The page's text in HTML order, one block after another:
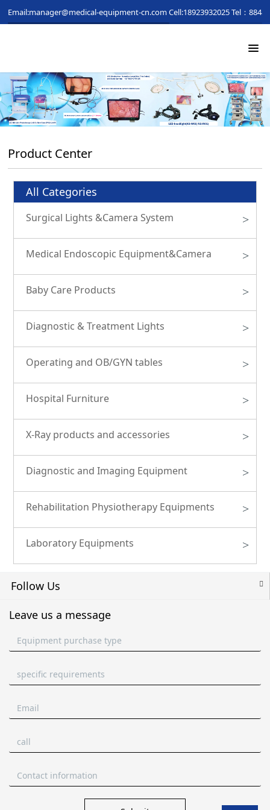
Email:manager@medical-equipment-cn.comCell:18923932025Tel：
Product Center
All Categories
Surgical Lights &Camera System >
Medical Endoscopic Equipment&Camera >
Baby Care Products >
Diagnostic & Treatment Lights >
Operating and OB/GYN tables >
Hospital Furniture >
X-Ray products and accessories >
Diagnostic and Imaging Equipment >
Rehabilitation Physiotherapy Equipments >
Laboratory Equipments >
Follow Us
Leave us a message